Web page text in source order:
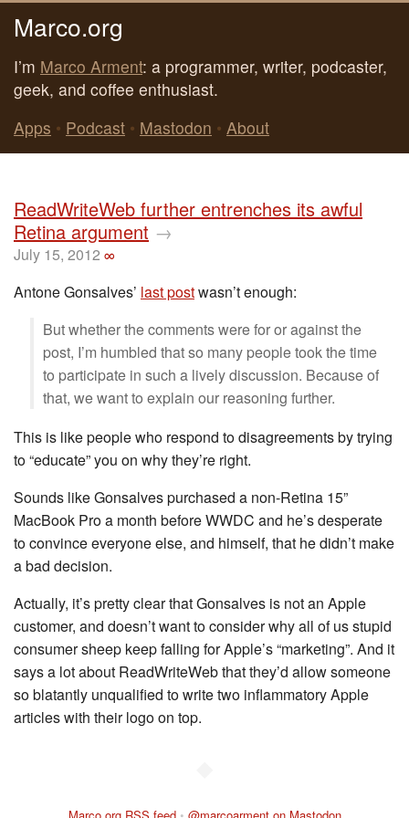
Marco.org
I’m Marco Arment: a programmer, writer, podcaster,
geek, and coffee enthusiast.
Apps • Podcast • Mastodon • About
ReadWriteWeb further entrenches its awful
Retina argument →
July 15, 2012 ∞
Antone Gonsalves’ last postwasn’t enough:
But whether the comments were for or against the
post, I’m humbled that so many people took the time
to participate in such a lively discussion. Because of
that, we want to explain our reasoning further.
This is like people who respond to disagreements by trying
to “educate” you on why they’re right.
Sounds like Gonsalves purchased a non-Retina 15”
MacBook Pro a month before WWDC and he’s desperate
to convince everyone else, and himself, that he didn’t make
a bad decision.
Actually, it’s pretty clear that Gonsalves is not an Apple
customer, and doesn’t want to consider why all of us stupid
consumer sheep keep falling for Apple’s “marketing”. And it
says a lot about ReadWriteWeb that they’d allow someone
so blatantly unqualified to write two inflammatory Apple
articles with their logo on top.